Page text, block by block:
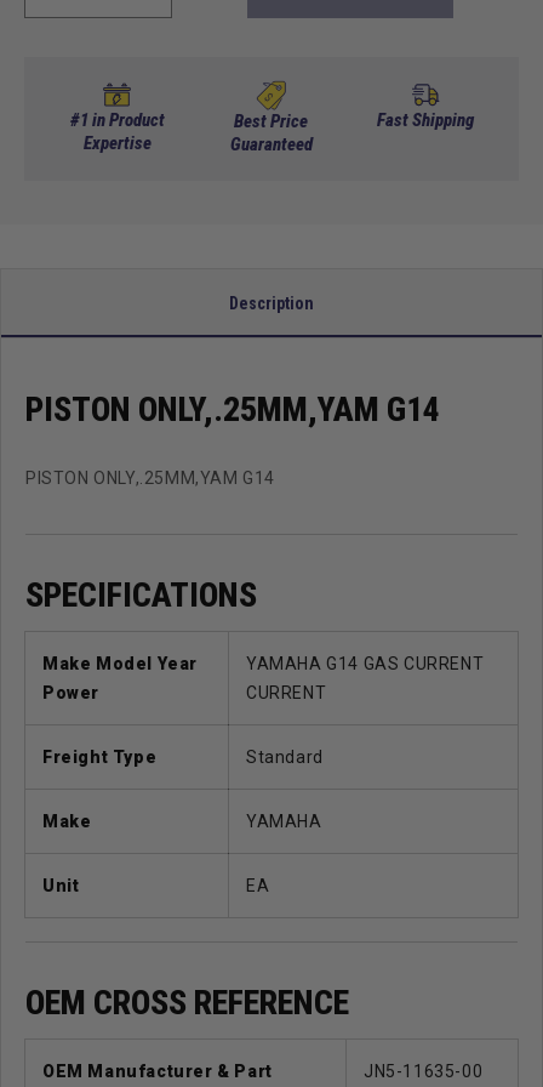
quantity
Only,.25MM,Yam
G14
quantity
Only,.25MM,Yam
G14
#1 in Product
Expertise
Best Price
Guaranteed
Fast Shipping
Description
PISTON ONLY,.25MM,YAM G14
PISTON ONLY,.25MM,YAM G14
SPECIFICATIONS
Make Model Year
Power
YAMAHA G14 GAS CURRENT
CURRENT
Freight Type Standard
Make YAMAHA
Unit EA
OEM CROSS REFERENCE
OEM Manufacturer & Part
JN5-11635-00